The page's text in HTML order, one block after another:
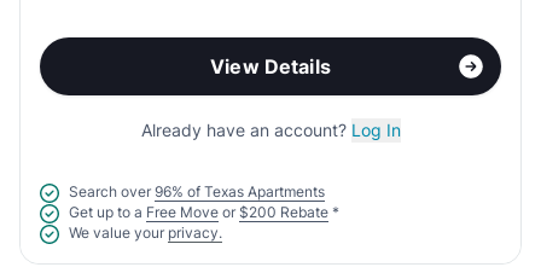
View Details
Already have an account? Log In
Search over 96% of Texas Apartments
Get up to a Free Move or $200 Rebate *
We value your privacy.